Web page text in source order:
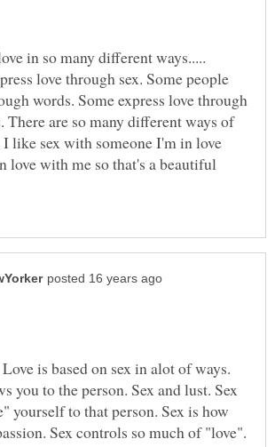
love through sex. Some people
words. Some express love through
There are so many different ways of
I like sex with someone I'm in love
love with me so that's a beautiful
is based on sex in alot of ways.
you to the person. Sex and lust. Sex
yourself to that person. Sex is how